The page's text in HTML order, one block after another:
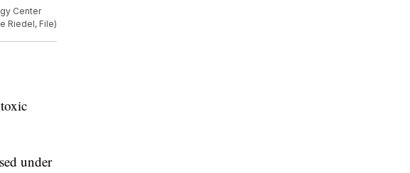
Center
Riedel, File)
under